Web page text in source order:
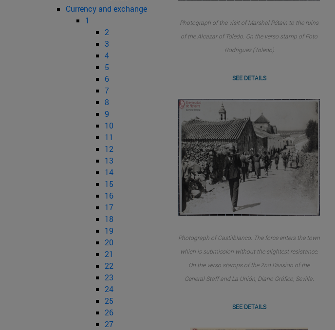
Currency and exchange
1
2
3
4
5
6
7
8
9
10
11
12
13
14
15
16
17
18
19
20
21
22
23
24
25
26
27
Photograph of the visit of Marshal Pétain to the ruins
of the Alcazar of Toledo. On the verso stamp of Foto
Rodriguez (Toledo)
SEE DETAILS
Photograph of Castilblanco. The force enters the town
which is submission without the slightest resistance.
On the verso stamps of the 2nd Division of the
General Staff and La Unión, Diario Gráfico, Sevilla.
SEE DETAILS